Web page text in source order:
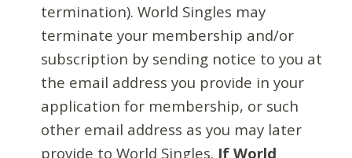
termination). World Singles may
terminate your membership and/or
subscription by sending notice to you at
the email address you provide in your
application for membership, or such
other email address as you may later
provide to World Singles. If World